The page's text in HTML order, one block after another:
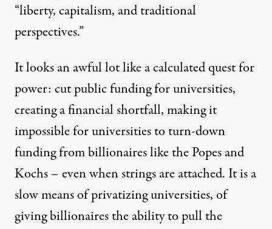
“liberty, capitalism, and traditional
perspectives.”
It looks an awful lot like a calculated quest for
power: cut public funding for universities,
creating a financial shortfall, making it
impossible for universities to turn-down
funding from billionaires like the Popes and
Kochs –even when strings are attached. It is a
slow means of privatizing universities, of
giving billionaires the ability to pull the